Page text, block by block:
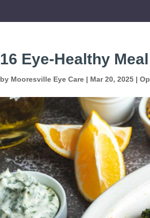
16 Eye-Healthy
by Mooresville Eye Care | Mar 20, 2025 |